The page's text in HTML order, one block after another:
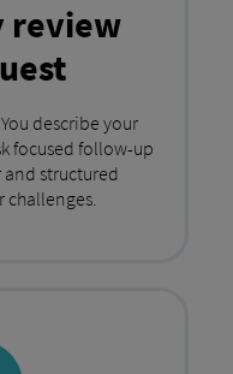
review
describe your
focused follow-up
structured
challenges.